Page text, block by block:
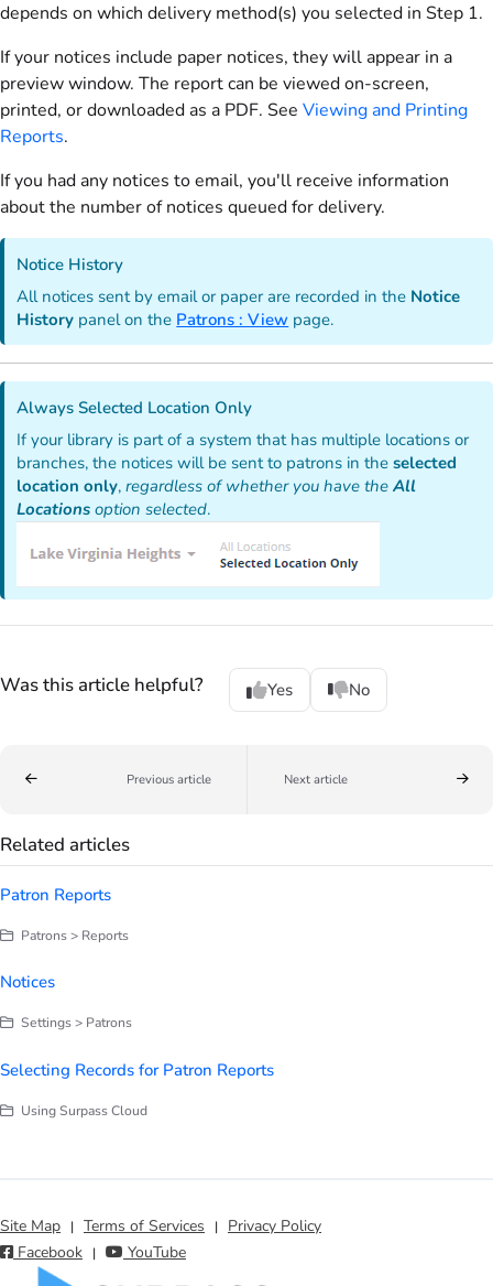
depends on which delivery method(s) you selected in Step 1.
If your notices include paper notices, they will appear in a
preview window. The report can be viewed on-screen,
printed, or downloaded as a PDF. See Viewing and Printing
Reports.
If you had any notices to email, you'll receive information
about the number of notices queued for delivery.
Notice History
All notices sent by email or paper are recorded in the Notice
History panel on the Patrons : View page.
Always Selected Location Only
If your library is part of a system that has multiple locations or
branches, the notices will be sent to patrons in theselected
location only,regardless of whether you have theAll
Locations option selected.
Was this article helpful? Yes No
Previous article Next article
Related articles
Patron Reports
Patrons > Reports
Notices
Settings > Patrons
Selecting Records for Patron Reports
Using Surpass Cloud
Site Map | Terms of Services |
Privacy Policy
Facebook
| YouTube